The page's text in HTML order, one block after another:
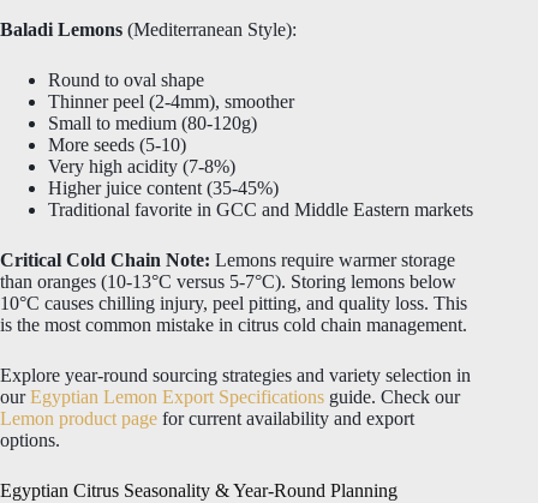
Baladi Lemons (Mediterranean Style):
Round to oval shape
Thinner peel (2-4mm), smoother
Small to medium (80-120g)
More seeds (5-10)
Very high acidity (7-8%)
Higher juice content (35-45%)
Traditional favorite in GCC and Middle Eastern markets
Critical Cold Chain Note: Lemons require warmer storage
than oranges (10-13°C versus 5-7°C). Storing lemons below
10°C causes chilling injury, peel pitting, and quality loss. This
is the most common mistake in citrus cold chain management.
Explore year-round sourcing strategies and variety selection in
ourEgyptian Lemon Export Specifications guide. Check our
Lemon product page for current availability and export
options.
Egyptian Citrus Seasonality & Year-Round Planning